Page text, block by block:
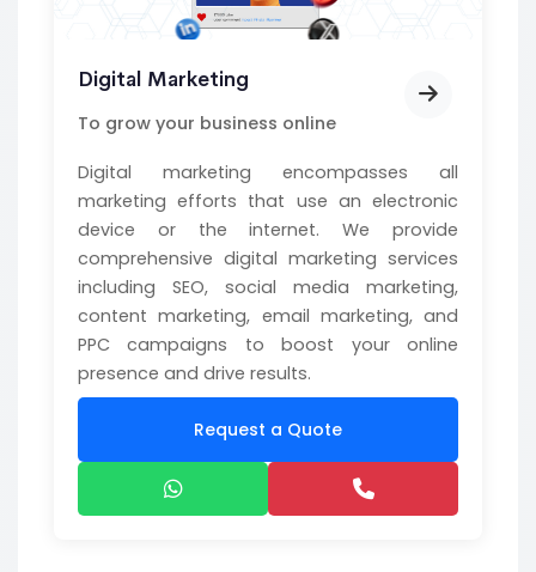
Digital Marketing
To grow your business online
Digital marketing encompasses all
marketing efforts that use an electronic
device or the internet. We provide
comprehensive digital marketing services
including SEO, social media marketing,
content marketing, email marketing, and
PPC campaigns to boost your online
presence and drive results.
Request a Quote